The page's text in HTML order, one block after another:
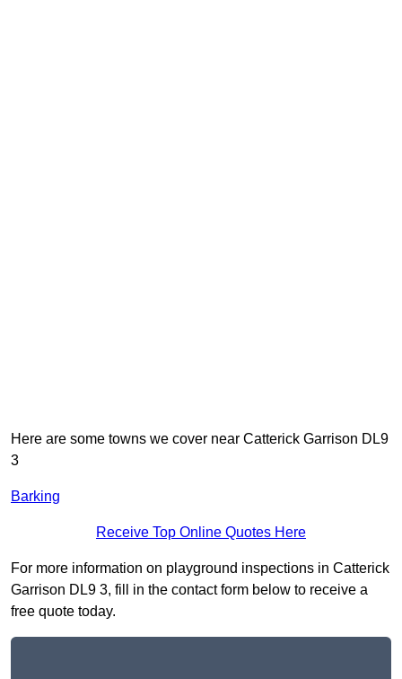
Here are some towns we cover near Catterick Garrison DL9
3
Barking
Receive Top Online Quotes Here
For more information on playground inspections in Catterick
Garrison DL9 3, fill in the contact form below to receive a
free quote today.